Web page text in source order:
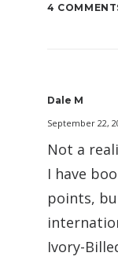
4
Dale M
September 22,
Not a
I have
points,
Ivory-